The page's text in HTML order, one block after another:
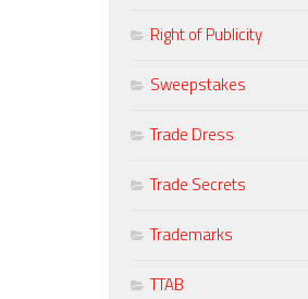
Right of Publicity
Sweepstakes
Trade Dress
Trade Secrets
Trademarks
TTAB